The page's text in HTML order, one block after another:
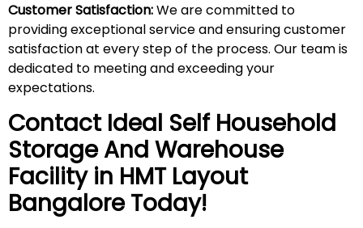
Customer Satisfaction:We are committed to
providing exceptional service and ensuring customer
satisfaction at every step of the process. Our team is
dedicated to meeting and exceeding your
expectations.
Contact Ideal Self Household
Storage And Warehouse
Facility in HMT Layout
Bangalore Today!